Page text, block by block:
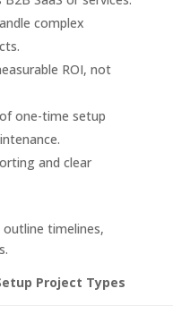
complex
ROI, not
one-time setup
and clear
timelines,
Project Types